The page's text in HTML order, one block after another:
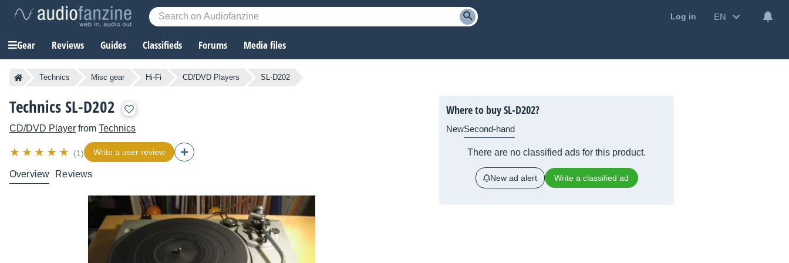
Log in EN
Gear Reviews Guides Classifieds Forums Media files
Technics Misc gear Hi-Fi CD/DVD Players SL-D202
Technics SL-D202
CD/DVD Player from Technics
(1) Write a user review
Overview Reviews
Where to buy SL-D202?
NewSecond-hand
There are no classified ads for this product.
New ad alert Write a classified ad